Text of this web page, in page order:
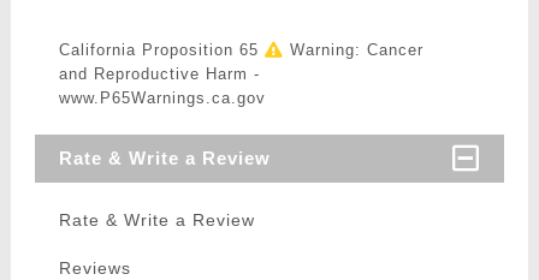
California Proposition 65
Warning: Cancer
and Reproductive Harm -
www.P65Warnings.ca.gov
Rate & Write a Review
Rate & Write a Review
Reviews